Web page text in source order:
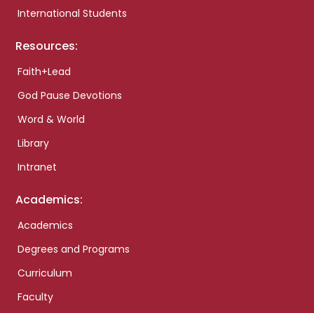
International Students
Resources:
Faith+Lead
God Pause Devotions
Word & World
Library
Intranet
Academics:
Academics
Degrees and Programs
Curriculum
Faculty